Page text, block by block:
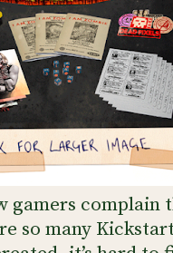
gamers complain
so many